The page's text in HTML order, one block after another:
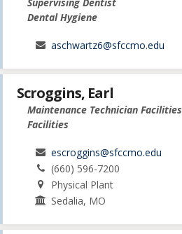
Dental Hygiene
aschwartz6@sfccmo.edu
Scroggins, Earl
Maintenance Technician Facilities
Facilities
escroggins@sfccmo.edu
(660) 596-7200
Physical Plant
Sedalia, MO